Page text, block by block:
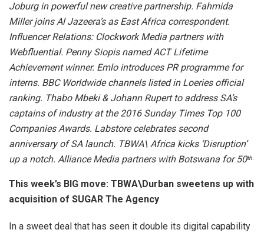
Joburg in powerful new creative partnership. Fahmida
Miller joins Al Jazeera’s as East Africa correspondent.
Influencer Relations: Clockwork Media partners with
Webfluential. Penny Siopis named ACT Lifetime
Achievement winner. Emlo introduces PR programme for
interns. BBC Worldwide channels listed in Loeries official
ranking. Thabo Mbeki & Johann Rupert to address SA’s
captains of industry at the 2016 Sunday Times Top 100
Companies Awards. Labstore celebrates second
anniversary of SA launch. TBWA\ Africa kicks ‘Disruption’
up a notch. Alliance Media partners with Botswana for 50th.
This week’s BIG move: TBWA\Durban sweetens up with
acquisition of SUGAR The Agency
In a sweet deal that has seen it double its digital capability